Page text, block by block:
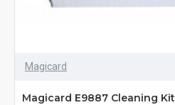
Magicard
Magicard E9887 Cleaning Kit